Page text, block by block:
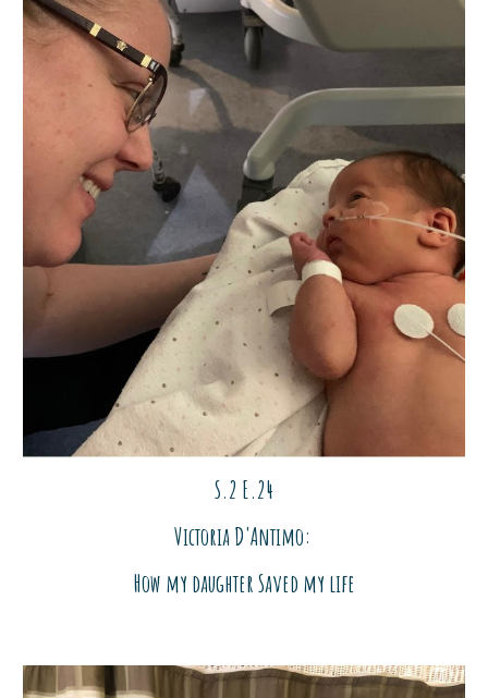
S.2 E.24
Victoria D'Antimo:
How my daughter Saved my life